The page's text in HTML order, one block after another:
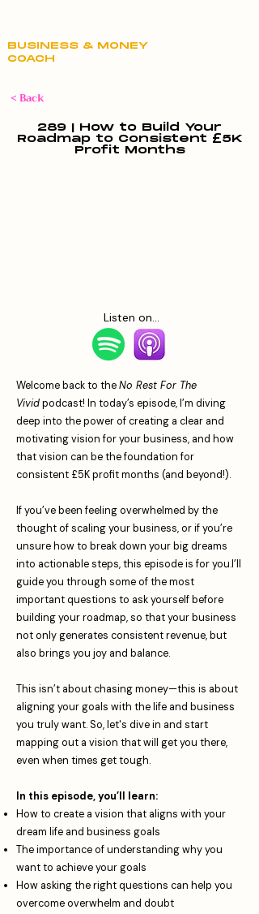
BUSINESS & MONEY
COACH
< Back
289 | How to Build Your
Roadmap to Consistent £5K
Profit Months
Listen on...
Welcome back to theNo Rest For The
Vividpodcast! In today’s episode, I’m diving
deep into the power of creating a clear and
motivating vision for your business, and how
that vision can be the foundation for
consistent £5K profit months (and beyond!).
If you’ve been feeling overwhelmed by the
thought of scaling your business, or if you’re
unsure how to break down your big dreams
into actionable steps, this episode is for you.I’ll
guide you through some of the most
important questions to ask yourself before
building your roadmap, so that your business
not only generates consistent revenue, but
also brings you joy and balance.
This isn’t about chasing money—this is about
aligning your goals with the life and business
you truly want. So, let's dive in and start
mapping out a vision that will get you there,
even when times get tough.
In this episode, you’ll learn:
How to create a vision that aligns with your
dream life and business goals
The importance of understanding why you
want to achieve your goals
How asking the right questions can help you
overcome overwhelm and doubt